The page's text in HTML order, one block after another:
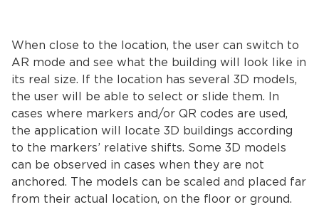
When close to the location, the user can switch to
AR mode and see what the building will look like in
its real size. If the location has several 3D models,
the user will be able to select or slide them. In
cases where markers and/or QR codes are used,
the application will locate 3D buildings according
to the markers’ relative shifts. Some ​​3D models
can be observed in cases when they are not
anchored. The models can be scaled and placed far
from their actual location, on the floor or ground.